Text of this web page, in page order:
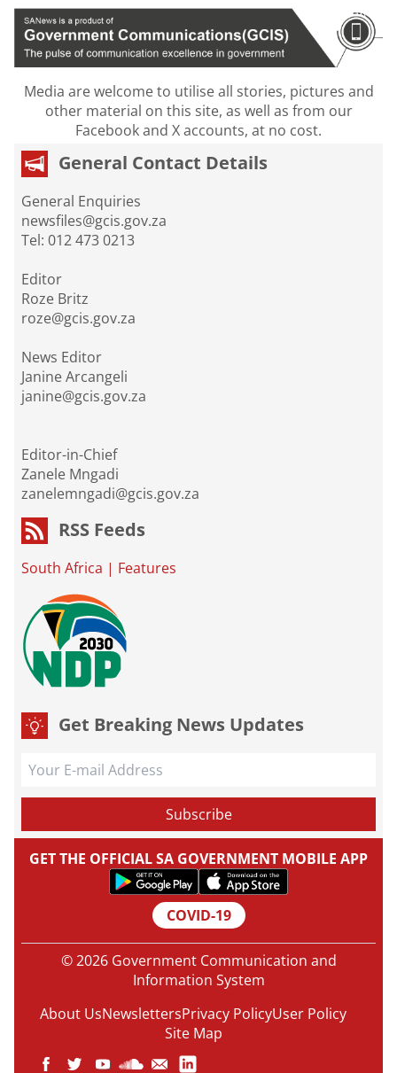
Media are welcome to utilise all stories, pictures and
other material on this site, as well as from our
Facebook and X accounts, at no cost.
General Contact Details
General Enquiries
newsfiles@gcis.gov.za
Tel: 012 473 0213
Editor
Roze Britz
roze@gcis.gov.za
News Editor
Janine Arcangeli
janine@gcis.gov.za
Editor-in-Chief
Zanele Mngadi
zanelemngadi@gcis.gov.za
RSS Feeds
South Africa | Features
Get Breaking News Updates
GET THE OFFICIAL SA GOVERNMENT MOBILE APP
COVID-19
© 2026 Government Communication and
Information System
About UsNewslettersPrivacy PolicyUser Policy
Site Map